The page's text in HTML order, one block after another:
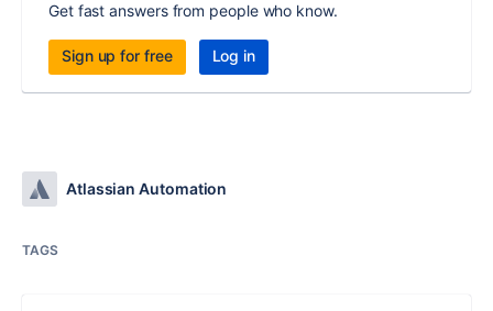
Get fast answers from people who know.
Sign up for free Log in
Atlassian Automation
TAGS